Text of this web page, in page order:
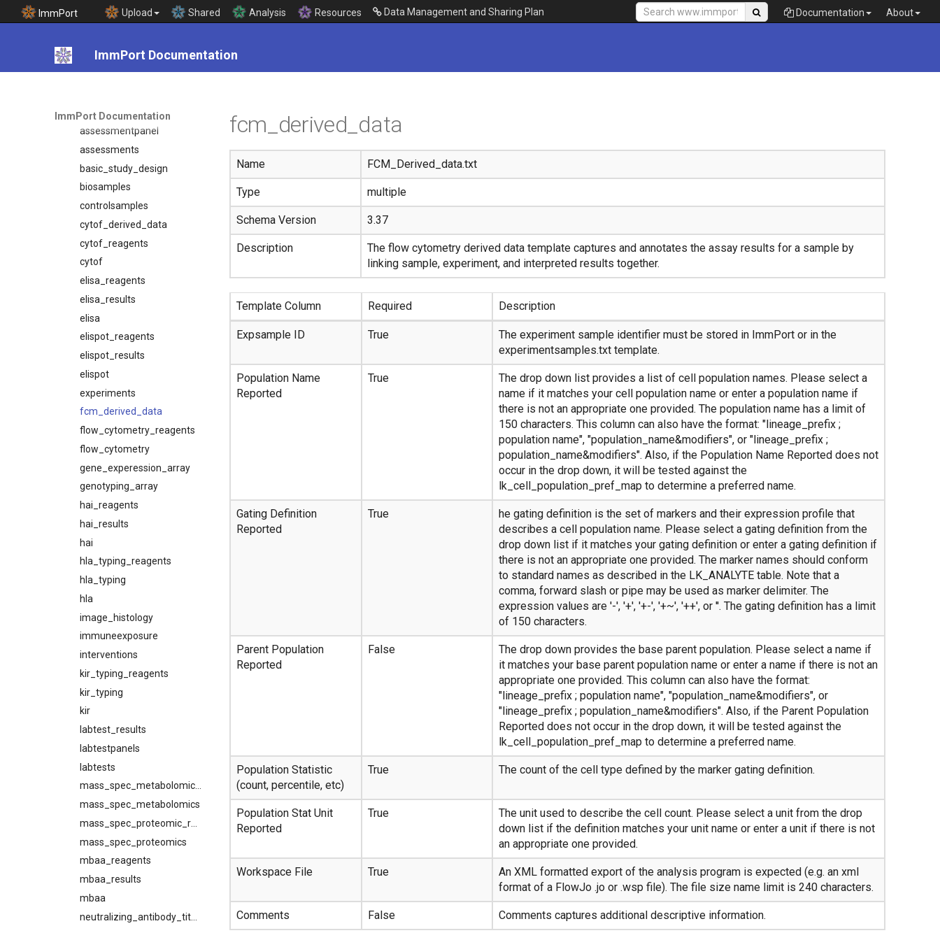
ImmPort Upload Shared Analysis Resources Data Management and Sharing Plan About
Documentation
ImmPort Documentation
ImmPort Documentation
Template Documentation
Templates
adverseevents
assessmentcomponent
assessmentpanel
assessments
basic_study_design
biosamples
controlsamples
cytof_derived_data
cytof_reagents
cytof
elisa_reagents
elisa_results
elisa
elispot_reagents
elispot_results
elispot
experiments
fcm_derived_data
flow_cytometry_reagents
flow_cytometry
gene_experession_array
genotyping_array
hai_reagents
hai_results
hai
hla_typing_reagents
hla_typing
hla
image_histology
immuneexposure
interventions
kir_typing_reagents
kir_typing
kir
labtest_results
labtestpanels
labtests
mass_spec_metabolomic_results
mass_spec_metabolomics
mass_spec_proteomics
mbaa_reagents
mbaa_results
mbaa
fcm_derived_data
Name FCM_Derived_data.txt
Type multiple
Schema Version 3.37
Description
The flow cytometry derived data template captures and annotates the assay results for a sample by
linking sample, experiment, and interpreted results together.
Template Column Required Description
Expsample ID True
The experiment sample identifier must be stored in ImmPort or in the
experimentsamples.txt template.
Population Name
Reported
True
The drop down list provides a list of cell population names. Please select a
name if it matches your cell population name or enter a population name if
there is not an appropriate one provided. The population name has a limit of
150 characters. This column can also have the format: "lineage_prefix ;
population name", "population_name&modifiers", or "lineage_prefix ;
population_name&modifiers". Also, if the Population Name Reported does not
occur in the drop down, it will be tested against the
lk_cell_population_pref_map to determine a preferred name.
Gating Definition
Reported
True
he gating definition is the set of markers and their expression profile that
describes a cell population name. Please select a gating definition from the
drop down list if it matches your gating definition or enter a gating definition if
there is not an appropriate one provided. The marker names should conform
to standard names as described in the LK_ANALYTE table. Note that a
comma, forward slash or pipe may be used as marker delimiter. The
expression values are '-', '+', '+-', '+~', '++', or ''. The gating definition has a limit
of 150 characters.
Parent Population
Reported
False
The drop down provides the base parent population. Please select a name if
it matches your base parent population name or enter a name if there is not an
appropriate one provided. This column can also have the format:
"lineage_prefix ; population name", "population_name&modifiers", or
"lineage_prefix ; population_name&modifiers". Also, if the Parent Population
Reported does not occur in the drop down, it will be tested against the
lk_cell_population_pref_map to determine a preferred name.
Population Statistic
(count, percentile, etc)
True The count of the cell type defined by the marker gating definition.
Population Stat Unit
Reported
True
The unit used to describe the cell count. Please select a unit from the drop
down list if the definition matches your unit name or enter a unit if there is not
an appropriate one provided.
Workspace File True
An XML formatted export of the analysis program is expected (e.g. an xml
format of a FlowJo .jo or .wsp file). The file size name limit is 240 characters.
Comments False Comments captures additional descriptive information.